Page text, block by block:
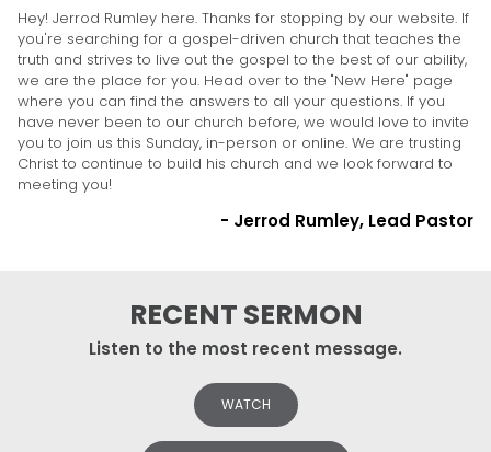
Hey! Jerrod Rumley here. Thanks for stopping by our website. If
you're searching for a gospel-driven church that teaches the
truth and strives to live out the gospel to the best of our ability,
we are the place for you. Head over to the "New Here" page
where you can find the answers to all your questions. If you
have never been to our church before, we would love to invite
you to join us this Sunday, in-person or online. We are trusting
Christ to continue to build his church and we look forward to
meeting you!
- Jerrod Rumley, Lead Pastor
RECENT SERMON
Listen to the most recent message.
WATCH